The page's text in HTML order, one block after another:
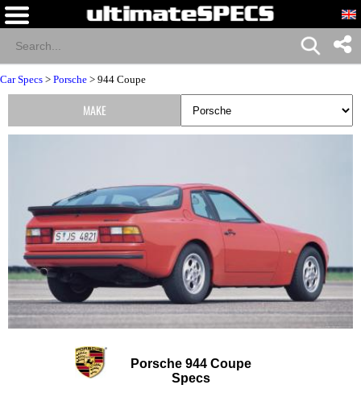
Car Specs > Porsche > 944 Coupe
Porsche 944 Coupe
Specs
MAKE